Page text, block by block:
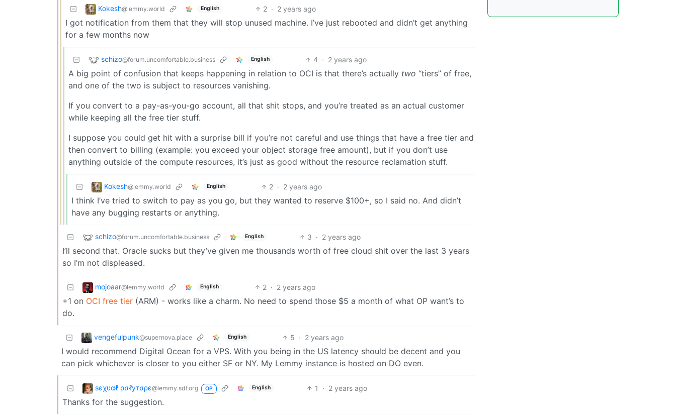
Kokesh@lemmy.world English 2 · 2 years ago
I got notification from them that they will stop unused machine. I’ve just rebooted and didn’t get anything
for a few months now
schizo@forum.uncomfortable.business English 4 · 2 years ago
A big point of confusion that keeps happening in relation to OCI is that there’s actually two “tiers” of free,
and one of the two is subject to resources vanishing.
If you convert to a pay-as-you-go account, all that shit stops, and you’re treated as an actual customer
while keeping all the free tier stuff.
I suppose you could get hit with a surprise bill if you’re not careful and use things that have a free tier and
then convert to billing (example: you exceed your object storage free amount), but if you don’t use
anything outside of the compute resources, it’s just as good without the resource reclamation stuff.
Kokesh@lemmy.world English 2 · 2 years ago
I think I’ve tried to switch to pay as you go, but they wanted to reserve $100+, so I said no. And didn’t
have any bugging restarts or anything.
schizo@forum.uncomfortable.business English 3 · 2 years ago
I’ll second that. Oracle sucks but they’ve given me thousands worth of free cloud shit over the last 3 years
so I’m not displeased.
mojoaar@lemmy.world English 2 · 2 years ago
+1 on OCI free tier (ARM) - works like a charm. No need to spend those $5 a month of what OP want’s to
do.
vengefulpunk@supernova.place English 5 · 2 years ago
I would recommend Digital Ocean for a VPS. With you being in the US latency should be decent and you
can pick whichever is closer to you either SF or NY. My Lemmy instance is hosted on DO even.
ѕєχυαℓ ρσℓутσρє@lemmy.sdf.org OP English 1 · 2 years ago
Thanks for the suggestion.